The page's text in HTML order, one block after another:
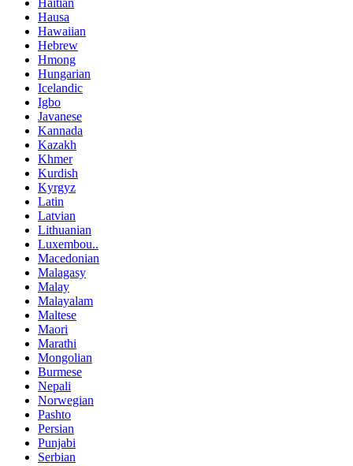
Haitian
Hausa
Hawaiian
Hebrew
Hmong
Hungarian
Icelandic
Igbo
Javanese
Kannada
Kazakh
Khmer
Kurdish
Kyrgyz
Latin
Latvian
Lithuanian
Luxembou..
Macedonian
Malagasy
Malay
Malayalam
Maltese
Maori
Marathi
Mongolian
Burmese
Nepali
Norwegian
Pashto
Persian
Punjabi
Serbian